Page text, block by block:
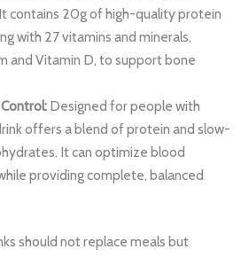
contains 20g of high-quality protein
with 27 vitamins and minerals,
and Vitamin D, to support bone
Designed for people with
offers a blend of protein and slow-
It can optimize blood
providing complete, balanced
should not replace meals but